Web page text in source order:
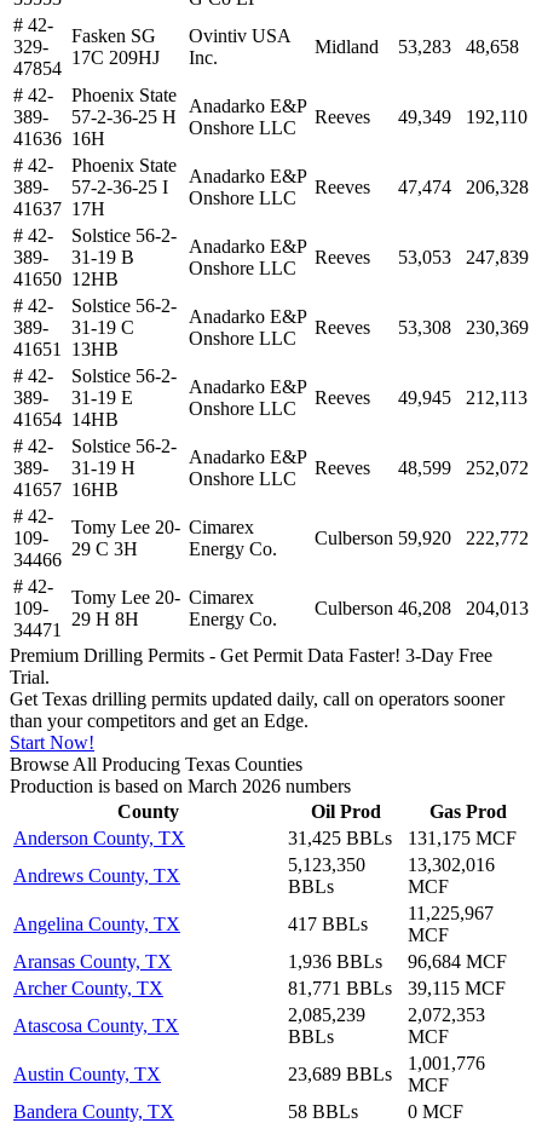
# 42-
329-
47854
Fasken SG
17C 209HJ
Ovintiv USA
Inc.
Midland 53,283 48,658
# 42-
389-
41636
Phoenix State
57-2-36-25 H
16H
Anadarko E&P
Onshore LLC
Reeves 49,349 192,110
# 42-
389-
41637
Phoenix State
57-2-36-25 I
17H
Anadarko E&P
Onshore LLC
Reeves 47,474 206,328
# 42-
389-
41650
Solstice 56-2-
31-19 B
12HB
Anadarko E&P
Onshore LLC
Reeves 53,053 247,839
# 42-
389-
41651
Solstice 56-2-
31-19 C
13HB
Anadarko E&P
Onshore LLC
Reeves 53,308 230,369
# 42-
389-
41654
Solstice 56-2-
31-19 E
14HB
Anadarko E&P
Onshore LLC
Reeves 49,945 212,113
# 42-
389-
41657
Solstice 56-2-
31-19 H
16HB
Anadarko E&P
Onshore LLC
Reeves 48,599 252,072
# 42-
109-
34466
Tomy Lee 20-
29 C 3H
Cimarex
Energy Co.
Culberson 59,920 222,772
# 42-
109-
34471
Tomy Lee 20-
29 H 8H
Cimarex
Energy Co.
Culberson 46,208 204,013
Premium Drilling Permits - Get Permit Data Faster! 3-Day Free
Trial.
Get Texas drilling permits updated daily, call on operators sooner
than your competitors and get an Edge.
Start Now!
Browse All Producing Texas Counties
Production is based on March 2026 numbers
County
Oil Prod
Gas Prod
Anderson County, TX
31,425 BBLs
131,175 MCF
Andrews County, TX
5,123,350
BBLs
13,302,016
MCF
Angelina County, TX
417 BBLs
11,225,967
MCF
Aransas County, TX
1,936 BBLs
96,684 MCF
Archer County, TX
81,771 BBLs
39,115 MCF
Atascosa County, TX
2,085,239
BBLs
2,072,353
MCF
Austin County, TX
23,689 BBLs
1,001,776
MCF
Bandera County, TX
58 BBLs
0 MCF